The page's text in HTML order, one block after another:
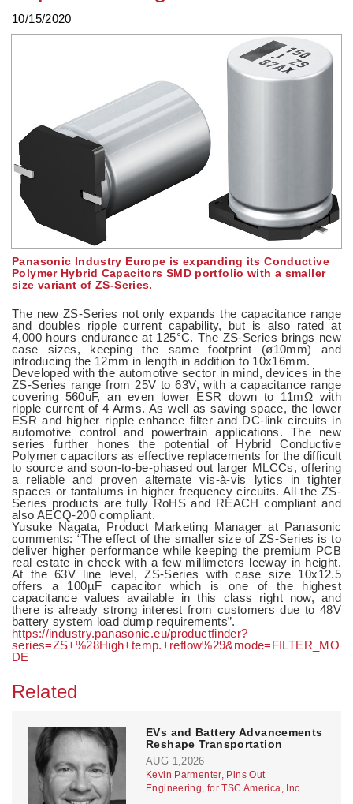
10/15/2020
Panasonic Industry Europe is expanding its Conductive
Polymer Hybrid Capacitors SMD portfolio with a smaller
size variant of ZS-Series.
The new ZS-Series not only expands the capacitance range
and doubles ripple current capability, but is also rated at
4,000 hours endurance at 125°C. The ZS-Series brings new
case sizes, keeping the same footprint (ø10mm) and
introducing the 12mm in length in addition to 10x16mm.
Developed with the automotive sector in mind, devices in the
ZS-Series range from 25V to 63V, with a capacitance range
covering 560uF, an even lower ESR down to 11mΩ with
ripple current of 4 Arms. As well as saving space, the lower
ESR and higher ripple enhance filter and DC-link circuits in
automotive control and powertrain applications. The new
series further hones the potential of Hybrid Conductive
Polymer capacitors as effective replacements for the difficult
to source and soon-to-be-phased out larger MLCCs, offering
a reliable and proven alternate vis-à-vis lytics in tighter
spaces or tantalums in higher frequency circuits. All the ZS-
Series products are fully RoHS and REACH compliant and
also AECQ-200 compliant.
Yusuke Nagata, Product Marketing Manager at Panasonic
comments: “The effect of the smaller size of ZS-Series is to
deliver higher performance while keeping the premium PCB
real estate in check with a few millimeters leeway in height.
At the 63V line level, ZS-Series with case size 10x12.5
offers a 100µF capacitor which is one of the highest
capacitance values available in this class right now, and
there is already strong interest from customers due to 48V
battery system load dump requirements”.
https://industry.panasonic.eu/productfinder?
series=ZS+%28High+temp.+reflow%29&mode=FILTER_MO
DE
Related
EVs and Battery Advancements
Reshape Transportation
AUG 1,2026
Kevin Parmenter, Pins Out
Engineering, for TSC America, Inc.